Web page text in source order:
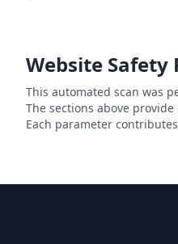
Website Safety
This automated scan was
The sections above
Each parameter